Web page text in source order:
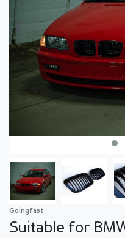
Goingfast
Suitable for